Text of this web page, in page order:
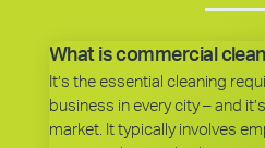
What is commercial
It’s the essential cleaning
business in every city – and
market. It typically involves